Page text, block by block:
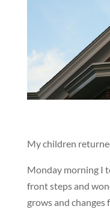
My children
Monday morning I
front steps and
grows and changes